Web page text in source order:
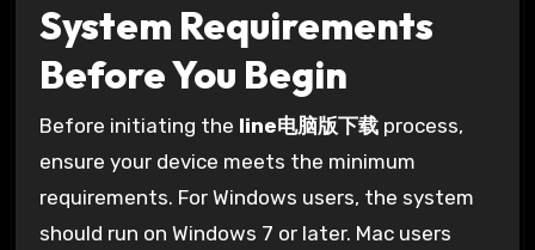
System Requirements
Before You Begin
Before initiating the line电脑版下载process,
ensure your device meets the minimum
requirements. For Windows users, the system
should run on Windows 7 or later. Mac users